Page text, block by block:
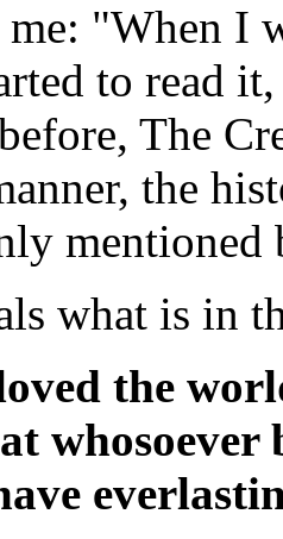
me: "When I
to read
The
the
mentioned
what is in
the